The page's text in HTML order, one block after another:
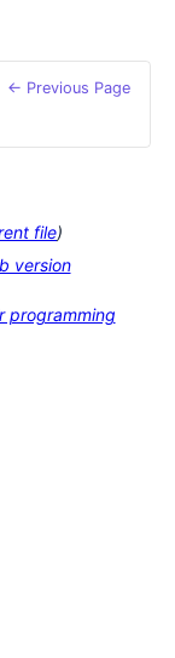
← Previous Page
file)
version
programming